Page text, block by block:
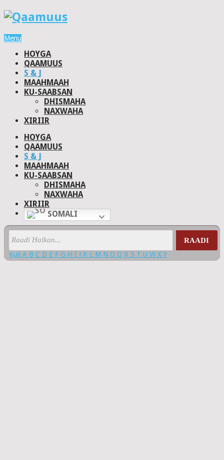
Menu
HOYGA
QAAMUUS
S & J
MAAHMAAH
KU-SAABSAN
DHISMAHA
NAXWAHA
XIRIIR
HOYGA
QAAMUUS
S & J
MAAHMAAH
KU-SAABSAN
DHISMAHA
NAXWAHA
XIRIIR
SOMALI
RAADI
Kuli A B C D E F G H I J K L M N O Q R S T U W X Y